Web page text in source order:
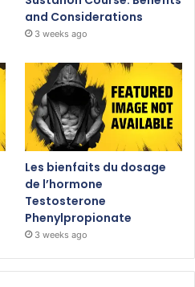
and Considerations
3 weeks ago
Les bienfaits du dosage
de l’hormone
Testosterone
Phenylpropionate
3 weeks ago